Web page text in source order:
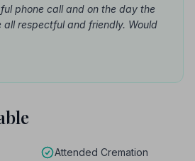
phone call and on the day the
respectful and friendly. Would
Attended Cremation